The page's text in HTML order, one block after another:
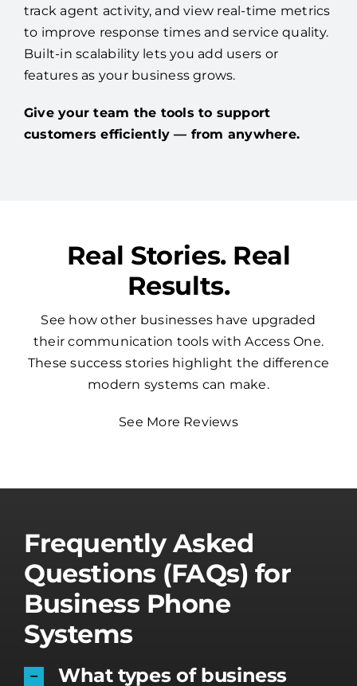
track agent activity, and view real-time metrics
to improve response times and service quality.
Built-in scalability lets you add users or
features as your business grows.
Give your team the tools to support
customers efficiently — from anywhere.
Real Stories. Real
Results.
See how other businesses have upgraded
their communication tools with Access One.
These success stories highlight the difference
modern systems can make.
See More Reviews
Frequently Asked
Questions (FAQs) for
Business Phone
Systems
What types of business